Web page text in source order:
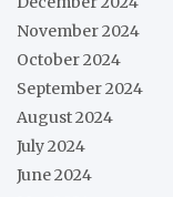
November 2024
October 2024
September 2024
August 2024
July 2024
June 2024